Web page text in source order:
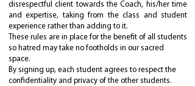
disrespectful client towards the Coach, his/her time
and expertise, taking from the class and student
experience rather than adding to it.
These rules are in place for the benefit of all students
so hatred may take no footholds in our sacred
space.
By signing up, each student agrees to respect the
confidentiality and privacy of the other students.